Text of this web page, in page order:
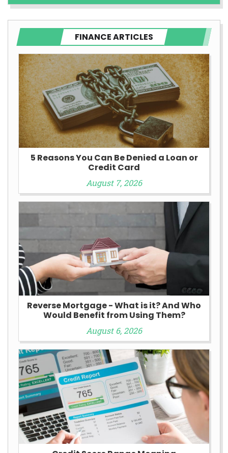
FINANCE ARTICLES
5 Reasons You Can Be Denied a Loan or
Credit Card
August 7, 2026
Reverse Mortgage - What is it? And Who
Would Benefit from Using Them?
August 6, 2026